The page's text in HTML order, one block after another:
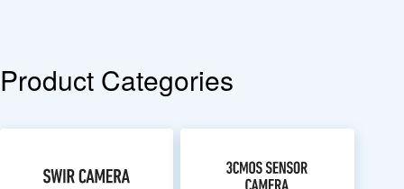
Product Categories